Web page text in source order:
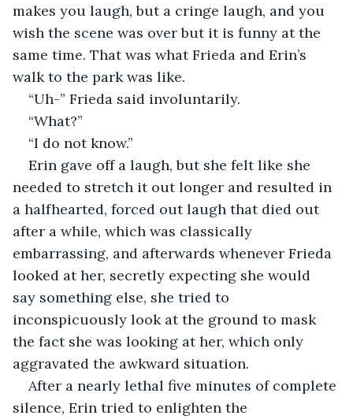
makes you laugh, but a cringe laugh, and you
wish the scene was over but it is funny at the
same time. That was what Frieda and Erin’s
walk to the park was like.
“Uh-” Frieda said involuntarily.
“What?”
“I do not know.”
Erin gave off a laugh, but she felt like she
needed to stretch it out longer and resulted in
a halfhearted, forced out laugh that died out
after a while, which was classically
embarrassing, and afterwards whenever Frieda
looked at her, secretly expecting she would
say something else, she tried to
inconspicuously look at the ground to mask
the fact she was looking at her, which only
aggravated the awkward situation.
After a nearly lethal five minutes of complete
silence, Erin tried to enlighten the